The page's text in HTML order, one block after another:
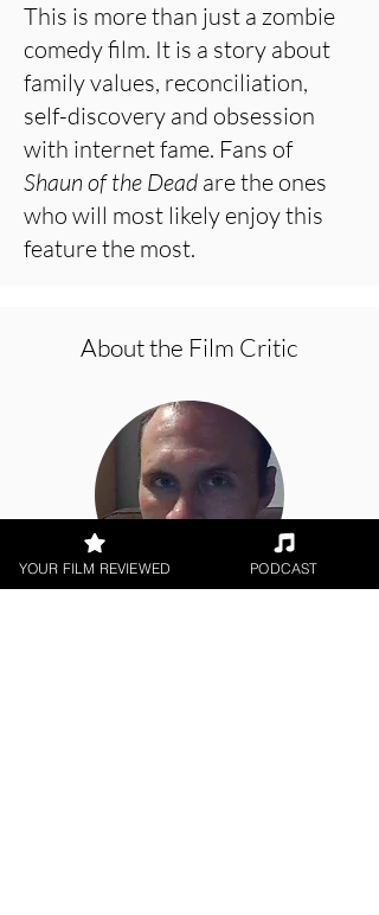
This is more than just a zombie
comedy film. It is a story about
family values, reconciliation,
self-discovery and obsession
with internet fame. Fans of
Shaun of the Dead are the ones
who will most likely enjoy this
feature the most.
About the Film Critic
YOUR FILM REVIEWED PODCAST